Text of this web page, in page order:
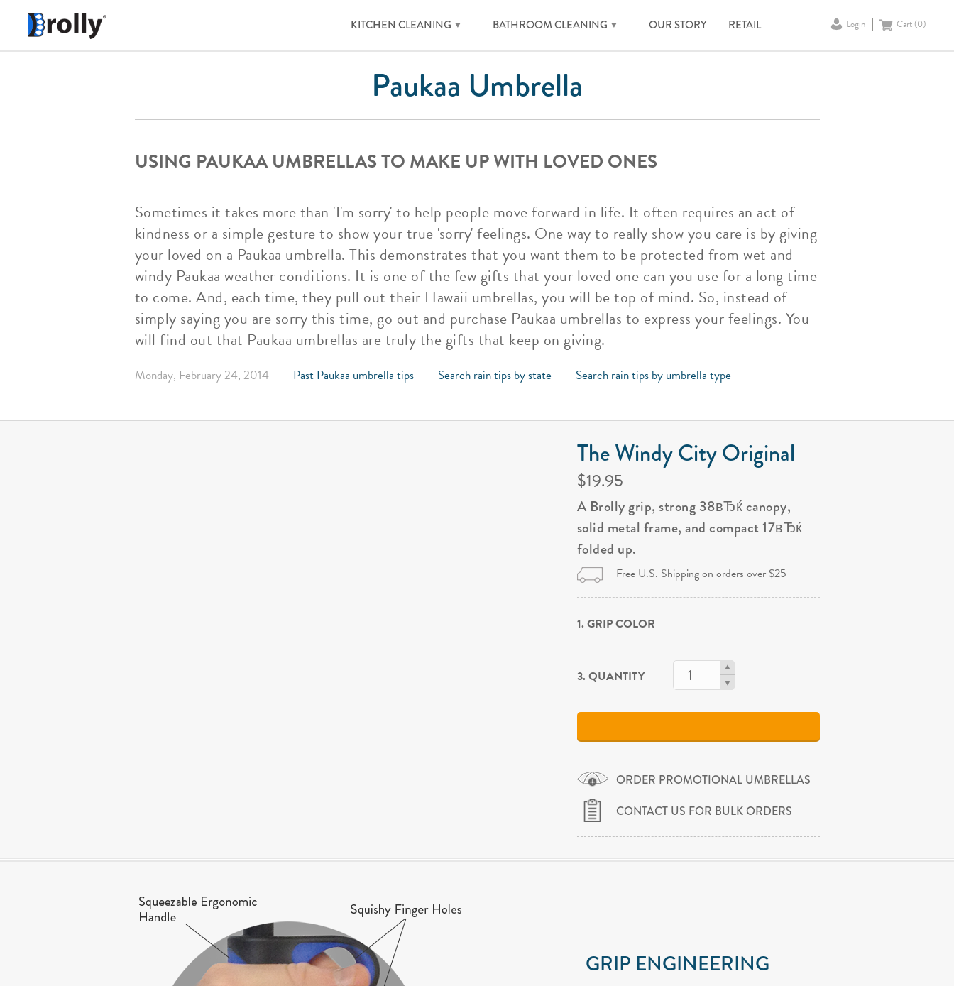
KITCHEN CLEANING BATHROOM CLEANING OUR STORY RETAIL Login Cart (0)
Paukaa Umbrella
USING PAUKAA UMBRELLAS TO MAKE UP WITH LOVED ONES
Sometimes it takes more than 'I'm sorry' to help people move forward in life. It often requires an act of
kindness or a simple gesture to show your true 'sorry' feelings. One way to really show you care is by giving
your loved on a Paukaa umbrella. This demonstrates that you want them to be protected from wet and
windy Paukaa weather conditions. It is one of the few gifts that your loved one can you use for a long time
to come. And, each time, they pull out their Hawaii umbrellas, you will be top of mind. So, instead of
simply saying you are sorry this time, go out and purchase Paukaa umbrellas to express your feelings. You
will find out that Paukaa umbrellas are truly the gifts that keep on giving.
Monday, February 24, 2014 Past Paukaa umbrella tips Search rain tips by state Search rain tips by umbrella type
The Windy City Original
$19.95
A Brolly grip, strong 38вЂќ canopy,
solid metal frame, and compact 17вЂќ
folded up.
Free U.S. Shipping on orders over $25
1. GRIP COLOR
3. QUANTITY
ORDER PROMOTIONAL UMBRELLAS
CONTACT US FOR BULK ORDERS
GRIP ENGINEERING